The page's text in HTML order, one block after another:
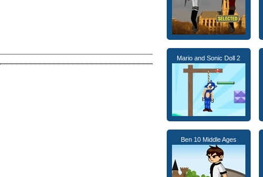
Mario and Sonic Doll 2
Ben 10 Middle Ages